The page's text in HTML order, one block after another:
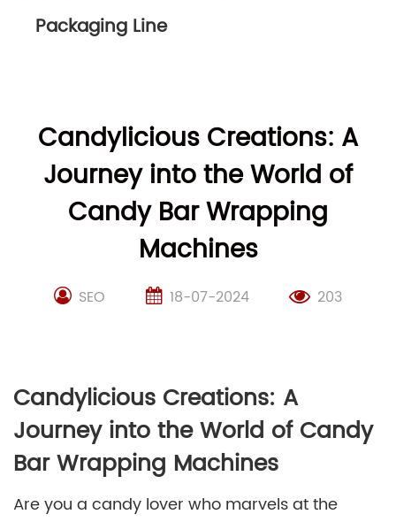
Packaging Line
Candylicious Creations: A
Journey into the World of
Candy Bar Wrapping
Machines
SEO 18-07-2024 203
Candylicious Creations: A
Journey into the World of Candy
Bar Wrapping Machines
Are you a candy lover who marvels at the